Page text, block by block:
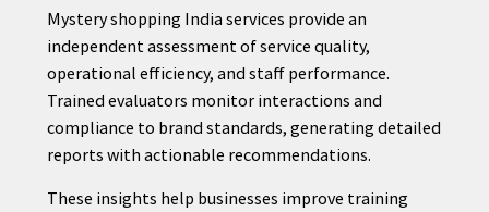
Mystery shopping India services provide an
independent assessment of service quality,
operational efficiency, and staff performance.
Trained evaluators monitor interactions and
compliance to brand standards, generating detailed
reports with actionable recommendations.
These insights help businesses improve training